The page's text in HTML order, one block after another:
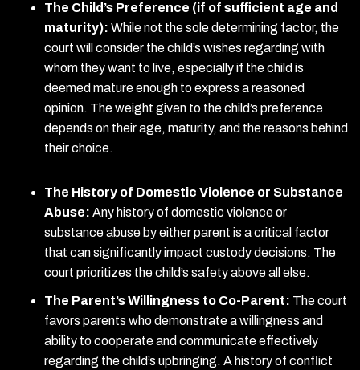
The Child’s Preference (if of sufficient age and
maturity): While not the sole determining factor, the
court will consider the child’s wishes regarding with
whom they want to live, especially if the child is
deemed mature enough to express a reasoned
opinion. The weight given to the child’s preference
depends on their age, maturity, and the reasons behind
their choice.
The History of Domestic Violence or Substance
Abuse: Any history of domestic violence or
substance abuse by either parent is a critical factor
that can significantly impact custody decisions. The
court prioritizes the child’s safety above all else.
The Parent’s Willingness to Co-Parent: The court
favors parents who demonstrate a willingness and
ability to cooperate and communicate effectively
regarding the child’s upbringing. A history of conflict